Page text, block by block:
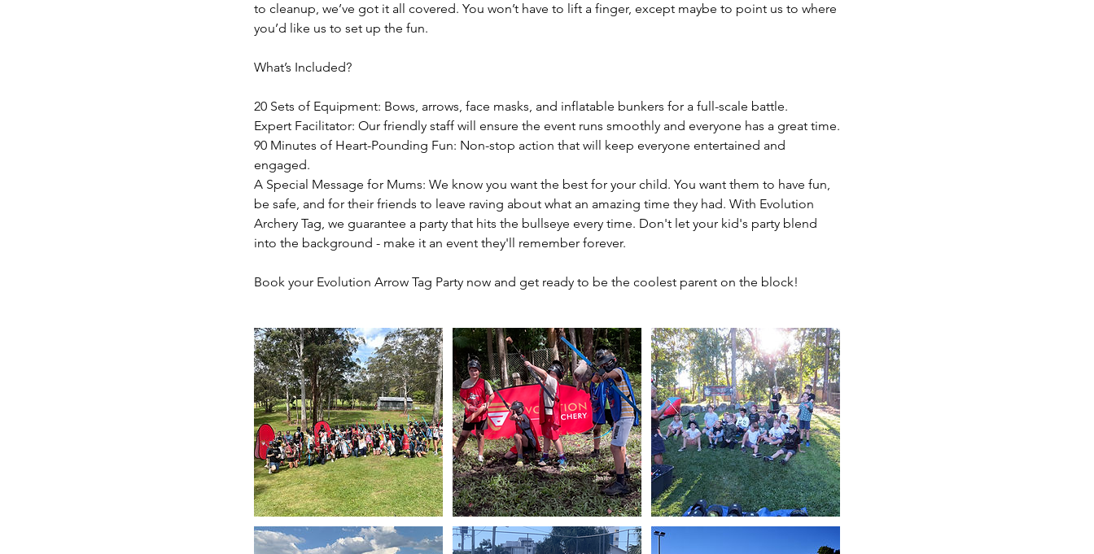
to cleanup, we’ve got it all covered. You won’t have to lift a finger, except maybe to point us to where
you’d like us to set up the fun.
What’s Included?
20 Sets of Equipment: Bows, arrows, face masks, and inflatable bunkers for a full-scale battle.
Expert Facilitator: Our friendly staff will ensure the event runs smoothly and everyone has a great time.
90 Minutes of Heart-Pounding Fun: Non-stop action that will keep everyone entertained and
engaged.
A Special Message for Mums: We know you want the best for your child. You want them to have fun,
be safe, and for their friends to leave raving about what an amazing time they had. With Evolution
Archery Tag, we guarantee a party that hits the bullseye every time. Don't let your kid's party blend
into the background - make it an event they'll remember forever.
Book your Evolution Arrow Tag Party now and get ready to be the coolest parent on the block!